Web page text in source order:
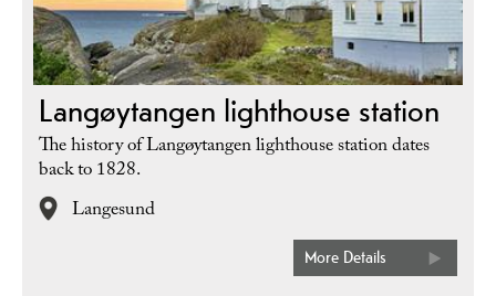
Langøytangen lighthouse station
The history of Langøytangen lighthouse station dates
back to 1828.
Langesund
More Details